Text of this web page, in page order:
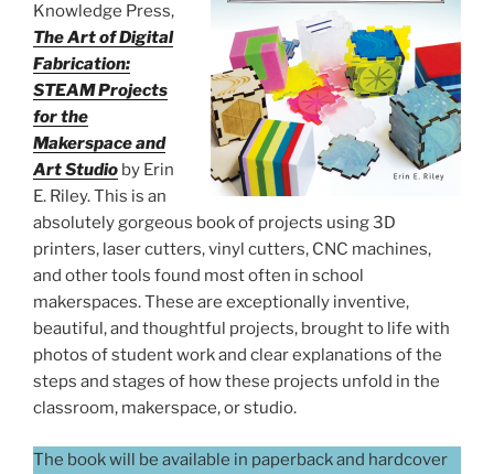
Knowledge Press,
The Art of Digital
Fabrication:
STEAM Projects
for the
Makerspace and
Art Studio by Erin
E. Riley. This is an
absolutely gorgeous book of projects using 3D
printers, laser cutters, vinyl cutters, CNC machines,
and other tools found most often in school
makerspaces. These are exceptionally inventive,
beautiful, and thoughtful projects, brought to life with
photos of student work and clear explanations of the
steps and stages of how these projects unfold in the
classroom, makerspace, or studio.
The book will be available in paperback and hardcover